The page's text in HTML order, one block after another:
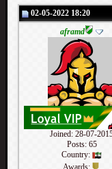
02-05-2022 18:20
aframd
Joined: 28-07-
Posts: 65
Country:
Awards: